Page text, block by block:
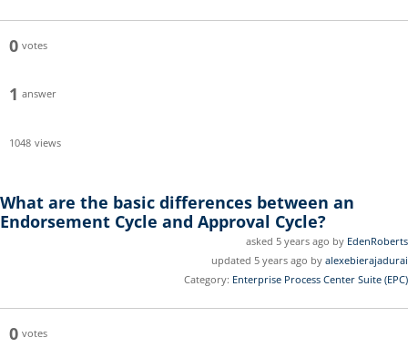
0 votes
1 answer
1048 views
What are the basic differences between an
Endorsement Cycle and Approval Cycle?
asked 5 years ago by EdenRoberts
updated 5 years ago by alexebierajadurai
Category: Enterprise Process Center Suite (EPC)
0 votes